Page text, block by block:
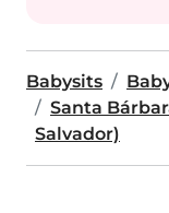
Babysits
Santa
Salvador)